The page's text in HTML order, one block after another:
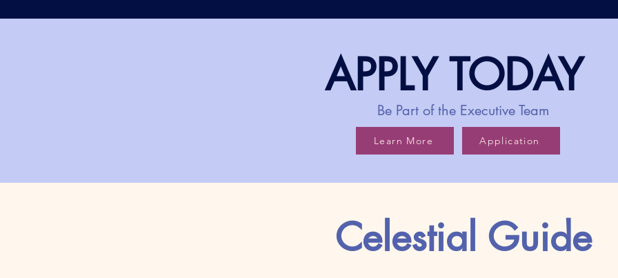
APPLY TODAY
Be Part of the Executive Team
Learn More Application
Celestial Guide